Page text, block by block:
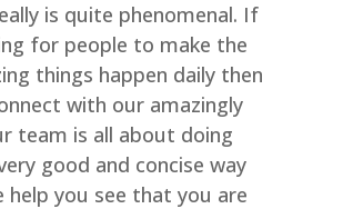
is quite phenomenal. If
for people to make the
things happen daily then
with our amazingly
team is all about doing
good and concise way
help you see that you are